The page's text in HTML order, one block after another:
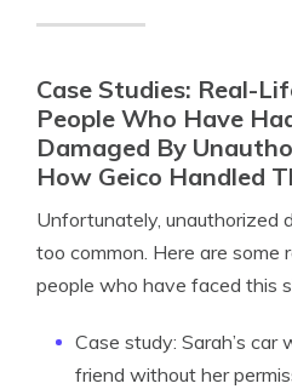
Case Studies: Real-
People Who Have
Damaged By
How Geico Handled
Unfortunately, unauthorized
too common. Here are some
people who have faced this
Case study: Sarah’s car
friend without her